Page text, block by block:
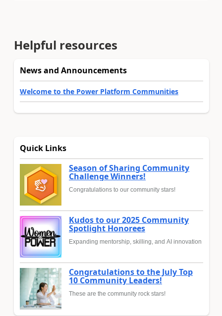
Helpful resources
News and Announcements
Welcome to the Power Platform Communities
Quick Links
Season of Sharing Community
Challenge Winners!
Congratulations to our community stars!
Kudos to our 2025 Community
Spotlight Honorees
Expanding mentorship, skilling, and AI innovation
Congratulations to the July Top
10 Community Leaders!
These are the community rock stars!